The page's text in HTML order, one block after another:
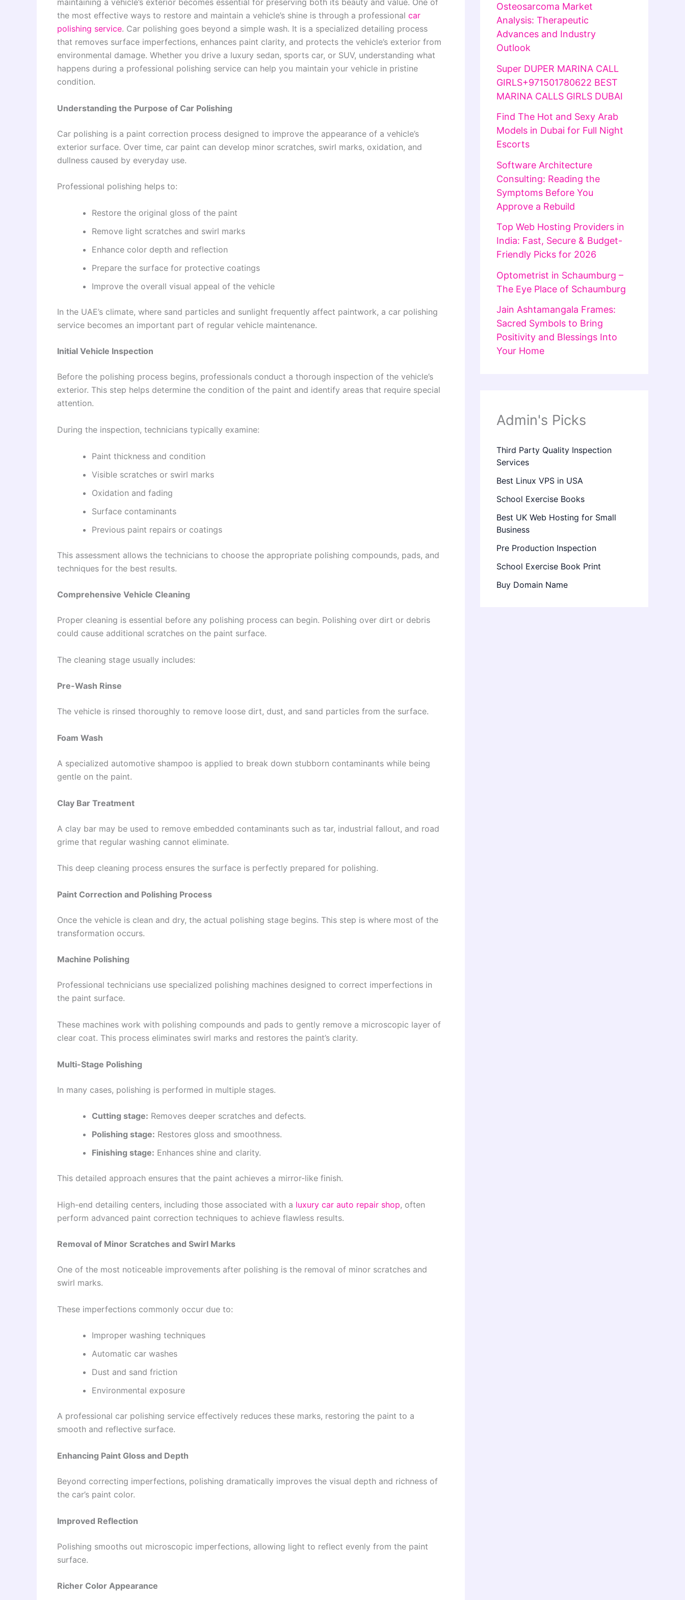
maintaining a vehicle’s exterior becomes essential for preserving both its beauty and value. One of
the most effective ways to restore and maintain a vehicle’s shine is through a professional car
polishing service. Car polishing goes beyond a simple wash. It is a specialized detailing process
that removes surface imperfections, enhances paint clarity, and protects the vehicle’s exterior from
environmental damage. Whether you drive a luxury sedan, sports car, or SUV, understanding what
happens during a professional polishing service can help you maintain your vehicle in pristine
condition.
Understanding the Purpose of Car Polishing
Car polishing is a paint correction process designed to improve the appearance of a vehicle’s
exterior surface. Over time, car paint can develop minor scratches, swirl marks, oxidation, and
dullness caused by everyday use.
Professional polishing helps to:
Restore the original gloss of the paint
Remove light scratches and swirl marks
Enhance color depth and reflection
Prepare the surface for protective coatings
Improve the overall visual appeal of the vehicle
In the UAE’s climate, where sand particles and sunlight frequently affect paintwork, a car polishing
service becomes an important part of regular vehicle maintenance.
Initial Vehicle Inspection
Before the polishing process begins, professionals conduct a thorough inspection of the vehicle’s
exterior. This step helps determine the condition of the paint and identify areas that require special
attention.
During the inspection, technicians typically examine:
Paint thickness and condition
Visible scratches or swirl marks
Oxidation and fading
Surface contaminants
Previous paint repairs or coatings
This assessment allows the technicians to choose the appropriate polishing compounds, pads, and
techniques for the best results.
Comprehensive Vehicle Cleaning
Proper cleaning is essential before any polishing process can begin. Polishing over dirt or debris
could cause additional scratches on the paint surface.
The cleaning stage usually includes:
Pre-Wash Rinse
The vehicle is rinsed thoroughly to remove loose dirt, dust, and sand particles from the surface.
Foam Wash
A specialized automotive shampoo is applied to break down stubborn contaminants while being
gentle on the paint.
Clay Bar Treatment
A clay bar may be used to remove embedded contaminants such as tar, industrial fallout, and road
grime that regular washing cannot eliminate.
This deep cleaning process ensures the surface is perfectly prepared for polishing.
Paint Correction and Polishing Process
Once the vehicle is clean and dry, the actual polishing stage begins. This step is where most of the
transformation occurs.
Machine Polishing
Professional technicians use specialized polishing machines designed to correct imperfections in
the paint surface.
These machines work with polishing compounds and pads to gently remove a microscopic layer of
clear coat. This process eliminates swirl marks and restores the paint’s clarity.
Multi-Stage Polishing
In many cases, polishing is performed in multiple stages.
Cutting stage: Removes deeper scratches and defects.
Polishing stage: Restores gloss and smoothness.
Finishing stage: Enhances shine and clarity.
This detailed approach ensures that the paint achieves a mirror-like finish.
High-end detailing centers, including those associated with a luxury car auto repair shop, often
perform advanced paint correction techniques to achieve flawless results.
Removal of Minor Scratches and Swirl Marks
One of the most noticeable improvements after polishing is the removal of minor scratches and
swirl marks.
These imperfections commonly occur due to:
Improper washing techniques
Automatic car washes
Dust and sand friction
Environmental exposure
A professional car polishing service effectively reduces these marks, restoring the paint to a
smooth and reflective surface.
Enhancing Paint Gloss and Depth
Beyond correcting imperfections, polishing dramatically improves the visual depth and richness of
the car’s paint color.
Improved Reflection
Polishing smooths out microscopic imperfections, allowing light to reflect evenly from the paint
surface.
Richer Color Appearance
Osteosarcoma Market
Analysis: Therapeutic
Advances and Industry
Outlook
Super DUPER MARINA CALL
GIRLS+971501780622 BEST
MARINA CALLS GIRLS DUBAI
Find The Hot and Sexy Arab
Models in Dubai for Full Night
Escorts
Software Architecture
Consulting: Reading the
Symptoms Before You
Approve a Rebuild
Top Web Hosting Providers in
India: Fast, Secure & Budget-
Friendly Picks for 2026
Optometrist in Schaumburg –
The Eye Place of Schaumburg
Jain Ashtamangala Frames:
Sacred Symbols to Bring
Positivity and Blessings Into
Your Home
Admin's Picks
Third Party Quality Inspection
Services
Best Linux VPS in USA
School Exercise Books
Best UK Web Hosting for Small
Business
Pre Production Inspection
School Exercise Book Print
Buy Domain Name